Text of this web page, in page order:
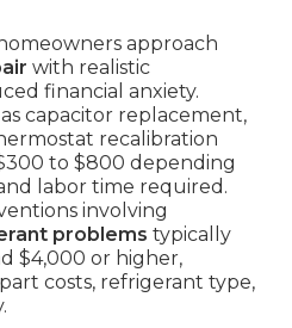
approach
with realistic
financial anxiety.
capacitor replacement,
recalibration
to $800 depending
labor time required.
involving
problems typically
$4,000 or higher,
costs, refrigerant type,